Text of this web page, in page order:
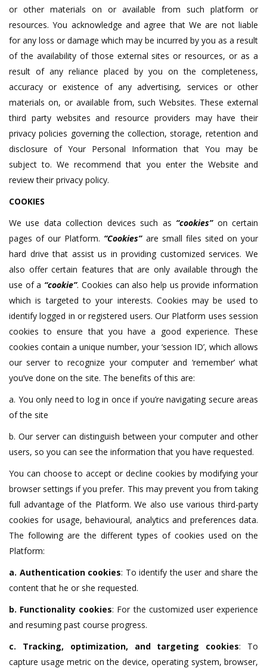
or other materials on or available from such platform or
resources. You acknowledge and agree that We are not liable
for any loss or damage which may be incurred by you as a result
of the availability of those external sites or resources, or as a
result of any reliance placed by you on the completeness,
accuracy or existence of any advertising, services or other
materials on, or available from, such Websites. These external
third party websites and resource providers may have their
privacy policies governing the collection, storage, retention and
disclosure of Your Personal Information that You may be
subject to. We recommend that you enter the Website and
review their privacy policy.
COOKIES
We use data collection devices such as “cookies”on certain
pages of our Platform. “Cookies”are small files sited on your
hard drive that assist us in providing customized services. We
also offer certain features that are only available through the
use of a “cookie”. Cookies can also help us provide information
which is targeted to your interests. Cookies may be used to
identify logged in or registered users. Our Platform uses session
cookies to ensure that you have a good experience. These
cookies contain a unique number, your ‘session ID’, which allows
our server to recognize your computer and ‘remember’ what
you’ve done on the site. The benefits of this are:
a. You only need to log in once if you’re navigating secure areas
of the site
b. Our server can distinguish between your computer and other
users, so you can see the information that you have requested.
You can choose to accept or decline cookies by modifying your
browser settings if you prefer. This may prevent you from taking
full advantage of the Platform. We also use various third-party
cookies for usage, behavioural, analytics and preferences data.
The following are the different types of cookies used on the
Platform:
a. Authentication cookies: To identify the user and share the
content that he or she requested.
b. Functionality cookies: For the customized user experience
and resuming past course progress.
c. Tracking, optimization, and targeting cookies: To
capture usage metric on the device, operating system, browser,